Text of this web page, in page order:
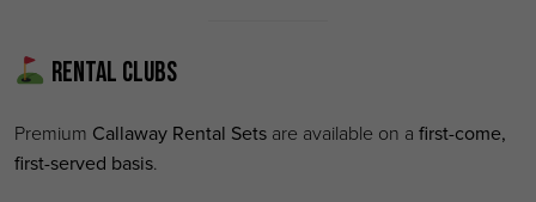
Rental Clubs
Premium Callaway Rental Sets are available on a first-come,
first-served basis.